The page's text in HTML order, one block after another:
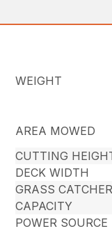
WEIGHT
AREA MOWED
CUTTING
DECK WIDTH
GRASS CATCHER
CAPACITY
POWER SOURCE